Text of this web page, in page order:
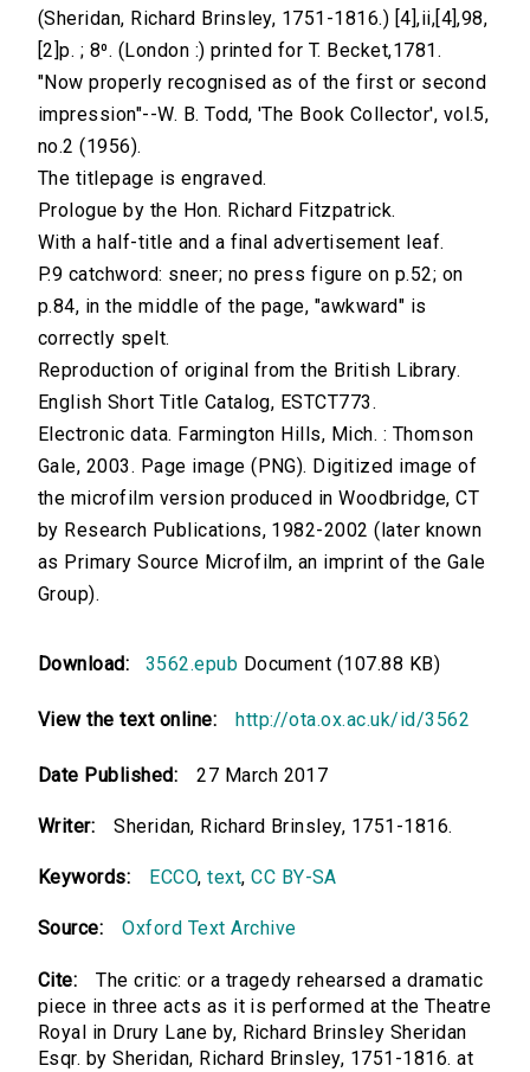
(Sheridan, Richard Brinsley, 1751-1816.) [4],ii,[4],98,
[2]p. ; 8⁰. (London :) printed for T. Becket,1781.
"Now properly recognised as of the first or second
impression"--W. B. Todd, 'The Book Collector', vol.5,
no.2 (1956).
The titlepage is engraved.
Prologue by the Hon. Richard Fitzpatrick.
With a half-title and a final advertisement leaf.
P.9 catchword: sneer; no press figure on p.52; on
p.84, in the middle of the page, "awkward" is
correctly spelt.
Reproduction of original from the British Library.
English Short Title Catalog, ESTCT773.
Electronic data. Farmington Hills, Mich. : Thomson
Gale, 2003. Page image (PNG). Digitized image of
the microfilm version produced in Woodbridge, CT
by Research Publications, 1982-2002 (later known
as Primary Source Microfilm, an imprint of the Gale
Group).
Download: 3562.epub Document (107.88 KB)
View the text online: http://ota.ox.ac.uk/id/3562
Date Published: 27 March 2017
Writer: Sheridan, Richard Brinsley, 1751-1816.
Keywords: ECCO,text,CC BY-SA
Source: Oxford Text Archive
Cite:
The critic: or a tragedy rehearsed a dramatic
piece in three acts as it is performed at the Theatre
Royal in Drury Lane by, Richard Brinsley Sheridan
Esqr. by Sheridan, Richard Brinsley, 1751-1816. at